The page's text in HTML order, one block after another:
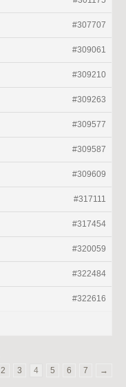
#307707
#309061
#309210
#309263
#309577
#309587
#309609
#317111
#317454
#320059
#322484
#322616
2 3 4 5 6 7 →